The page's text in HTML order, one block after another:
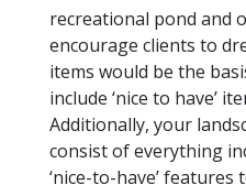
recreational pond and
encourage clients to
items would be the
include ‘nice to have’
Additionally, your
consist of everything
‘nice-to-have’ features